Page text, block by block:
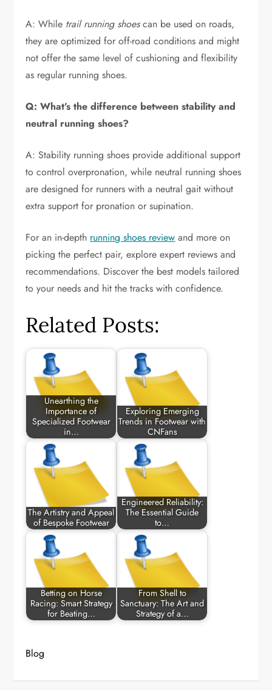
A: While trail running shoescan be used on roads,
they are optimized for off-road conditions and might
not offer the same level of cushioning and flexibility
as regular running shoes.
Q: What’s the difference between stability and
neutral running shoes?
A: Stability running shoes provide additional support
to control overpronation, while neutral running shoes
are designed for runners with a neutral gait without
extra support for pronation or supination.
For an in-depth running shoes review and more on
picking the perfect pair, explore expert reviews and
recommendations. Discover the best models tailored
to your needs and hit the tracks with confidence.
Related Posts:
Unearthing the
Importance of
Specialized Footwear
in…
Exploring Emerging
Trends in Footwear with
CNFans
The Artistry and Appeal
of Bespoke Footwear
Engineered Reliability:
The Essential Guide
to…
Betting on Horse
Racing: Smart Strategy
for Beating…
From Shell to
Sanctuary: The Art and
Strategy of a…
Blog